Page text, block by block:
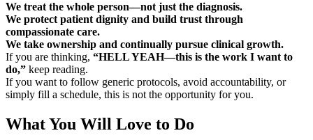
We treat the whole person—not just the diagnosis.
We protect patient dignity and build trust through
compassionate care.
We take ownership and continually pursue clinical growth.
If you are thinking, “HELL YEAH—this is the work I want to
do,” keep reading.
If you want to follow generic protocols, avoid accountability, or
simply fill a schedule, this is not the opportunity for you.
What You Will Love to Do